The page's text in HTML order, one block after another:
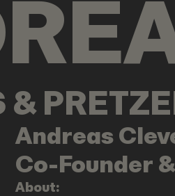
&
Andreas
Co-Founder
About: